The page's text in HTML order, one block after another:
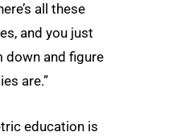
all these
and you just
down and figure
are.”
education is